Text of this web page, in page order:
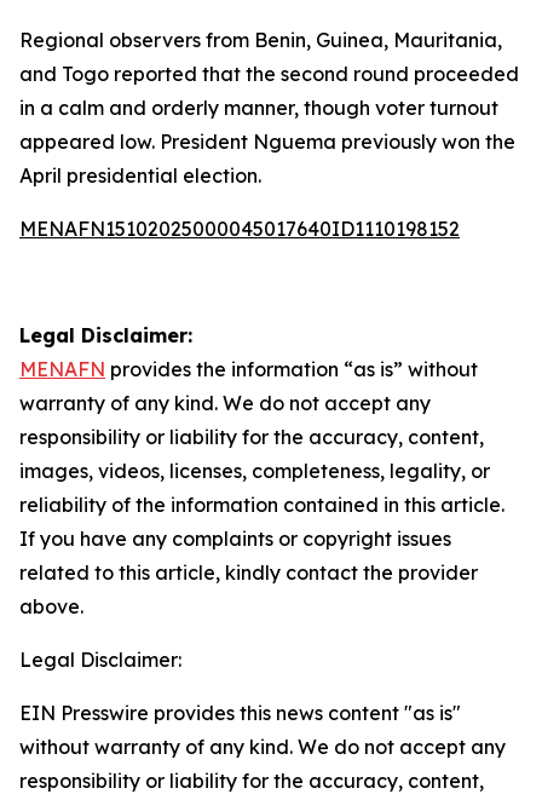
Regional observers from Benin, Guinea, Mauritania,
and Togo reported that the second round proceeded
in a calm and orderly manner, though voter turnout
appeared low. President Nguema previously won the
April presidential election.
MENAFN15102025000045017640ID1110198152
Legal Disclaimer:
MENAFN provides the information “as is” without
warranty of any kind. We do not accept any
responsibility or liability for the accuracy, content,
images, videos, licenses, completeness, legality, or
reliability of the information contained in this article.
If you have any complaints or copyright issues
related to this article, kindly contact the provider
above.
Legal Disclaimer:
EIN Presswire provides this news content "as is"
without warranty of any kind. We do not accept any
responsibility or liability for the accuracy, content,